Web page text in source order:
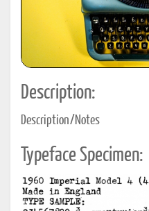
Description:
Description/Notes
Typeface Specimen: